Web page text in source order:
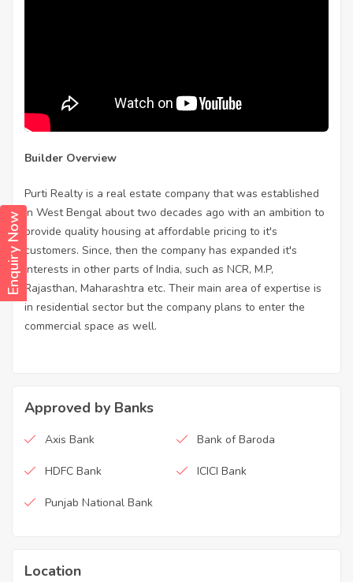
Enquiry Now
Builder Overview
Purti Realty is a real estate company that was established
in West Bengal about two decades ago with an ambition to
provide quality housing at affordable pricing to it's
customers. Since, then the company has expanded it's
interests in other parts of India, such as NCR, M.P,
Rajasthan, Maharashtra etc. Their main area of expertise is
in residential sector but the company plans to enter the
commercial space as well.
Approved by Banks
Axis Bank Bank of Baroda
HDFC Bank ICICI Bank
Punjab National Bank
Location